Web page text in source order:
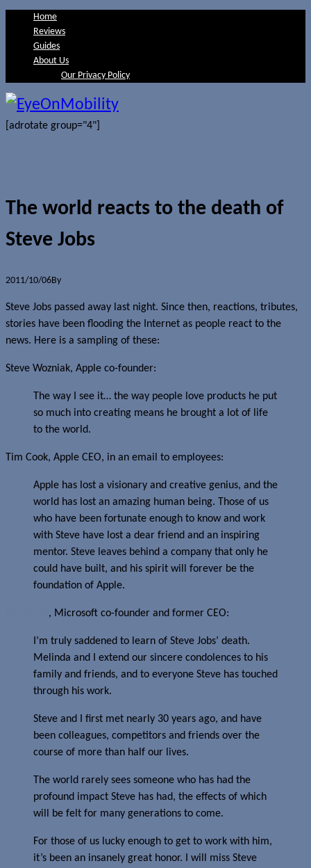
Home
Reviews
Guides
About Us
Our Privacy Policy
[adrotate group="4"]
The world reacts to the death of
Steve Jobs
2011/10/06By
Steve Jobs passed away last night. Since then, reactions, tributes,
stories have been flooding the Internet as people react to the
news. Here is a sampling of these:
Steve Wozniak, Apple co-founder:
The way I see it… the way people love products he put
so much into creating means he brought a lot of life
to the world.
Tim Cook, Apple CEO, in an email to employees:
Apple has lost a visionary and creative genius, and the
world has lost an amazing human being. Those of us
who have been fortunate enough to know and work
with Steve have lost a dear friend and an inspiring
mentor. Steve leaves behind a company that only he
could have built, and his spirit will forever be the
foundation of Apple.
, Microsoft co-founder and former CEO:
I’m truly saddened to learn of Steve Jobs’ death.
Melinda and I extend our sincere condolences to his
family and friends, and to everyone Steve has touched
through his work.
Steve and I first met nearly 30 years ago, and have
been colleagues, competitors and friends over the
course of more than half our lives.
The world rarely sees someone who has had the
profound impact Steve has had, the effects of which
will be felt for many generations to come.
For those of us lucky enough to get to work with him,
it’s been an insanely great honor. I will miss Steve